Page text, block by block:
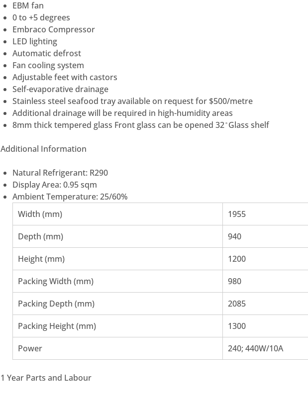
EBM fan
0 to +5 degrees
Embraco Compressor
LED lighting
Automatic defrost
Fan cooling system
Adjustable feet with castors
Self-evaporative drainage
Stainless steel seafood tray available on request for $500/metre
Additional drainage will be required in high-humidity areas
8mm thick tempered glass Front glass can be opened 32 ̊ Glass shelf
Additional Information
Natural Refrigerant: R290
Display Area: 0.95 sqm
Ambient Temperature: 25/60%
Width (mm)
1955
Depth (mm) 940
Height (mm) 1200
Packing Width (mm) 980
Packing Depth (mm) 2085
Packing Height (mm) 1300
Power 240; 440W/10A
1 Year Parts and Labour